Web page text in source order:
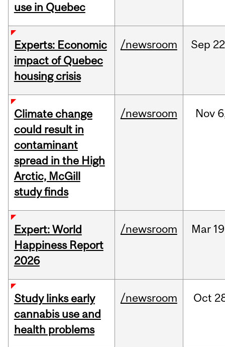
use in Quebec
Experts: Economic
impact of Quebec
housing crisis
/newsroom Sep
Climate change
could result in
contaminant
spread in the High
Arctic, McGill
study finds
/newsroom Nov
Expert: World
Happiness Report
2026
/newsroom Mar
Study links early
cannabis use and
health problems
/newsroom Oct